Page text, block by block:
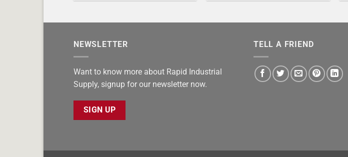
NEWSLETTER
Want to know more about Rapid Industrial
Supply, signup for our newsletter now.
SIGN UP
TELL A FRIEND